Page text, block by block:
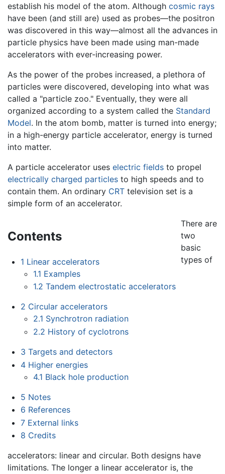
establish his model of the atom. Although cosmic rays
have been (and still are) used as probes—the positron
was discovered in this way—almost all the advances in
particle physics have been made using man-made
accelerators with ever-increasing power.
As the power of the probes increased, a plethora of
particles were discovered, developing into what was
called a "particle zoo." Eventually, they were all
organized according to a system called the Standard
Model. In the atom bomb, matter is turned into energy;
in a high-energy particle accelerator, energy is turned
into matter.
A particle accelerator uses electric fields to propel
electrically charged particles to high speeds and to
contain them. An ordinary CRT television set is a
simple form of an accelerator.
Contents
1 Linear accelerators
1.1 Examples
1.2 Tandem electrostatic accelerators
2 Circular accelerators
2.1 Synchrotron radiation
2.2 History of cyclotrons
3 Targets and detectors
4 Higher energies
4.1 Black hole production
5 Notes
6 References
7 External links
8 Credits
There are
two
basic
types of
accelerators: linear and circular. Both designs have
limitations. The longer a linear accelerator is, the